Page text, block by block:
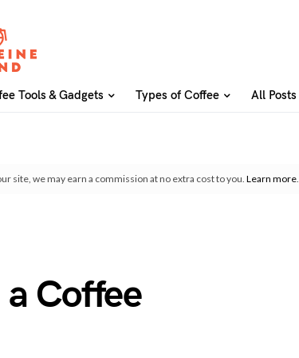
Tools & Gadgets Types of Coffee All Posts
site, we may earn a commission at no extra cost to you. Learn more.
Coffee